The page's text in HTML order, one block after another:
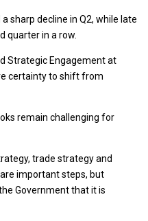
sharp decline in Q2, while late
quarter in a row.
Strategic Engagement at
certainty to shift from
remain challenging for
trade strategy and
important steps, but
Government that it is